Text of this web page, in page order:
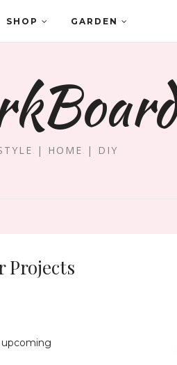
SHOP GARDEN
| HOME | DIY
Projects